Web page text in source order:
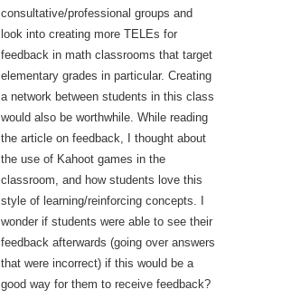
consultative/professional groups and
look into creating more TELEs for
feedback in math classrooms that target
elementary grades in particular. Creating
a network between students in this class
would also be worthwhile. While reading
the article on feedback, I thought about
the use of Kahoot games in the
classroom, and how students love this
style of learning/reinforcing concepts. I
wonder if students were able to see their
feedback afterwards (going over answers
that were incorrect) if this would be a
good way for them to receive feedback?